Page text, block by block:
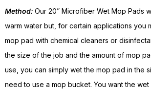
Method: Our 20” Microfiber Wet Mop Pads
warm water but, for certain applications you
mop pad with chemical cleaners or
the size of the job and the amount of mop
use, you can simply wet the mop pad in the
need to use a mop bucket. You want the